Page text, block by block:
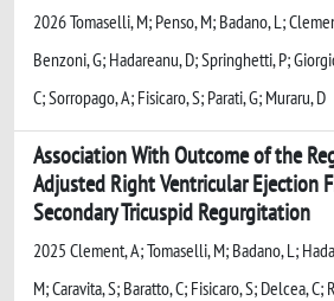
2026 Tomaselli, M; Penso, M; Badano, L;
Benzoni, G; Hadareanu, D; Springhetti, P;
C; Sorropago, A; Fisicaro, S; Parati, G; Muraru, D
Association With Outcome of the
Adjusted Right Ventricular Ejection
Secondary Tricuspid Regurgitation
2025 Clement, A; Tomaselli, M; Badano, L;
M; Caravita, S; Baratto, C; Fisicaro, S; Delcea, C;